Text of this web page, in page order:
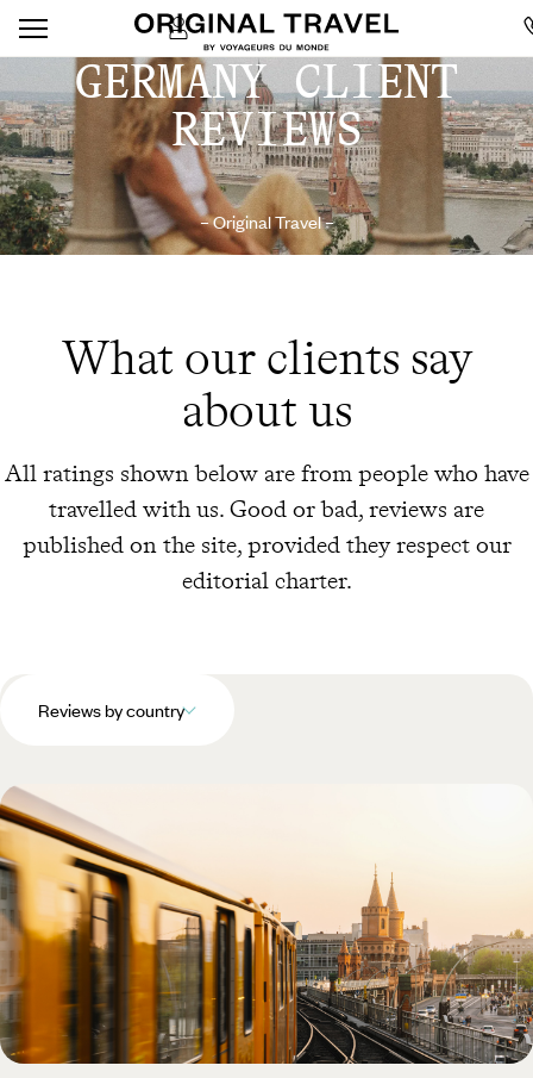
GERMANY CLIENT
REVIEWS
– Original Travel –
What our clients say
about us
All ratings shown below are from people who have
travelled with us. Good or bad, reviews are
published on the site, provided they respect our
editorial charter.
Reviews by country